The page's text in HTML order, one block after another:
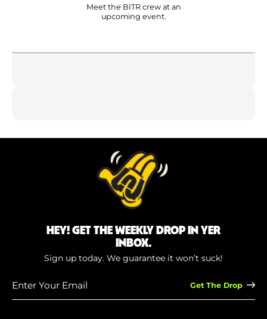
Meet the BITR crew at an
upcoming event.
HEY! GET THE WEEKLY DROP IN YER
INBOX.
Sign up today. We guarantee it won’t suck!